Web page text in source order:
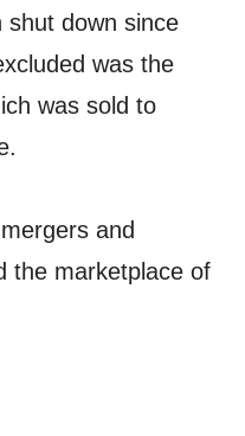
shut down since
was the
was sold to
and
the marketplace of